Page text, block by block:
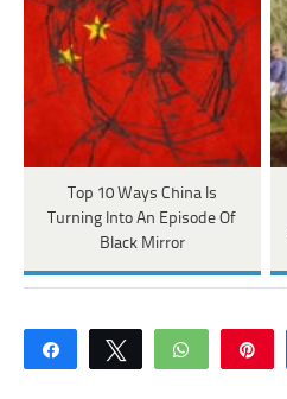
Top 10 Ways China Is
Turning Into An Episode Of
Black Mirror
Share Tweet WhatsApp